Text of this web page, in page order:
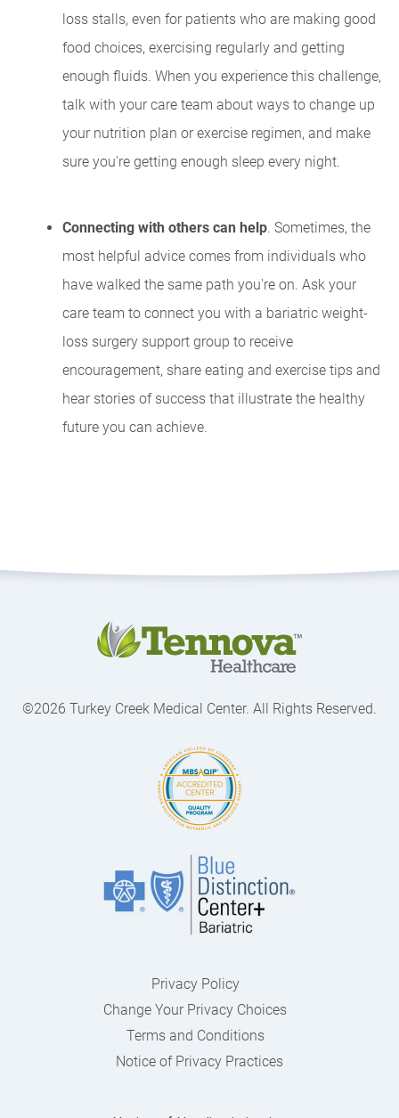
loss stalls, even for patients who are making good
food choices, exercising regularly and getting
enough fluids. When you experience this challenge,
talk with your care team about ways to change up
your nutrition plan or exercise regimen, and make
sure you're getting enough sleep every night.
Connecting with others can help. Sometimes, the
most helpful advice comes from individuals who
have walked the same path you're on. Ask your
care team to connect you with a bariatric weight-
loss surgery support group to receive
encouragement, share eating and exercise tips and
hear stories of success that illustrate the healthy
future you can achieve.
©2026 Turkey Creek Medical Center. All Rights Reserved.
Privacy Policy
Change Your Privacy Choices
Terms and Conditions
Notice of Privacy Practices